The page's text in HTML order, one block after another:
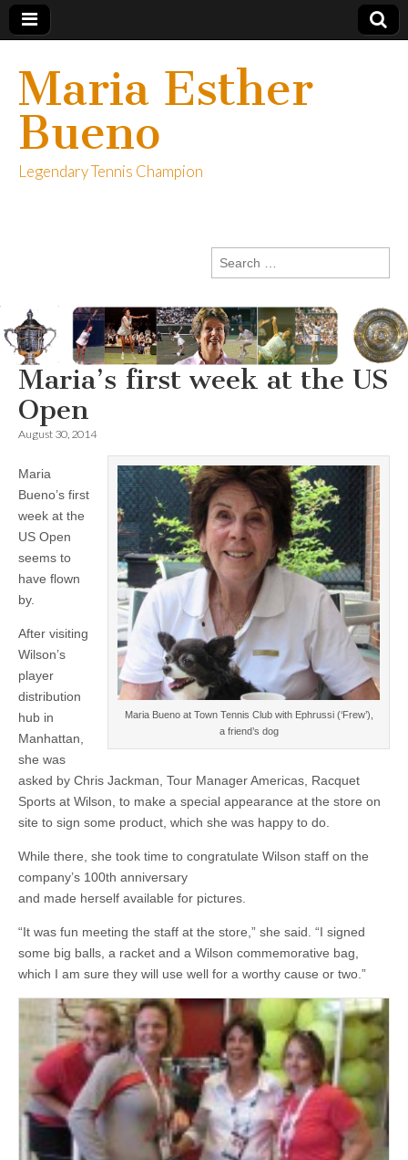
Maria Esther
Bueno
Legendary Tennis Champion
Search
for:
Maria’s first week at the US
Open
August 30, 2014
Maria Bueno at Town Tennis Club with Ephrussi (‘Frew’),
a friend’s dog
Maria
Bueno’s first
week at the
US Open
seems to
have flown
by.
After visiting
Wilson’s
player
distribution
hub in
Manhattan,
she was
asked by Chris Jackman, Tour Manager Americas, Racquet
Sports at Wilson, to make a special appearance at the store on
site to sign some product, which she was happy to do.
While there, she took time to congratulate Wilson staff on the
company’s 100th anniversary
and made herself available for pictures.
“It was fun meeting the staff at the store,” she said. “I signed
some big balls, a racket and a Wilson commemorative bag,
which I am sure they will use well for a worthy cause or two.”